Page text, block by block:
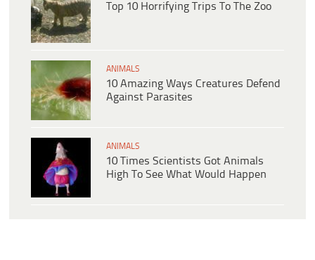
Top 10 Horrifying Trips To The Zoo
ANIMALS
10 Amazing Ways Creatures Defend
Against Parasites
ANIMALS
10 Times Scientists Got Animals
High To See What Would Happen